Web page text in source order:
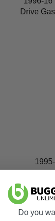
Drive
Do you